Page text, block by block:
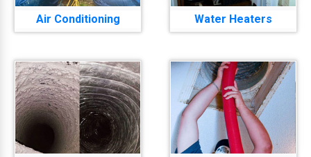
Air Conditioning Water Heaters